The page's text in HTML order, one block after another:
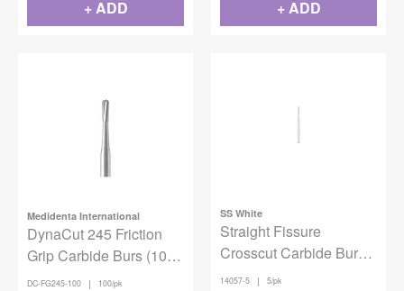
+ ADD + ADD
Medidenta International
DynaCut 245 Friction
Grip Carbide Burs (100
pack)
DC-FG245-100 | 100/pk
SS White
Straight Fissure
Crosscut Carbide Bur
FG #557 SL
14057-5 | 5/pk